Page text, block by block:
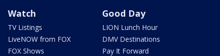
Watch
TV Listings
LiveNOW from FOX
FOX Shows
Good Day
LION Lunch Hour
DMV Destinations
Pay It Forward